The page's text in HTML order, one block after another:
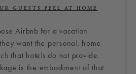
GUESTS FEEL AT HOME
Airbnb for a vacation
want the personal, home-
that hotels do not provide.
is the embodiment of that